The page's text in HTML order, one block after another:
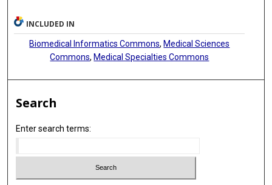
INCLUDED IN
Biomedical Informatics Commons,Medical Sciences
Commons,Medical Specialties Commons
Search
Enter search terms: